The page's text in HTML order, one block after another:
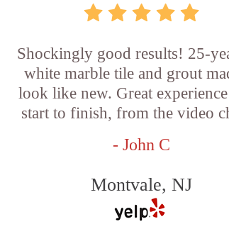
Shockingly good results! 25-
white marble tile and grout
look like new. Great
start to finish, from the video
- John C
Montvale, NJ